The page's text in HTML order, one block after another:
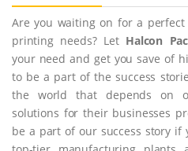
Are you waiting on for a
printing needs? Let Halcon
your need and get you save of
to be a part of the success
the world that depends on
solutions for their businesses
be a part of our success story